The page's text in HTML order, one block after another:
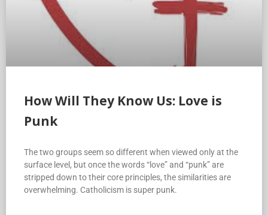
How Will They Know Us: Love is
Punk
The two groups seem so different when viewed only at the
surface level, but once the words “love” and “punk” are
stripped down to their core principles, the similarities are
overwhelming. Catholicism is super punk.